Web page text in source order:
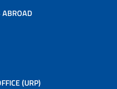
ABROAD
(URP)